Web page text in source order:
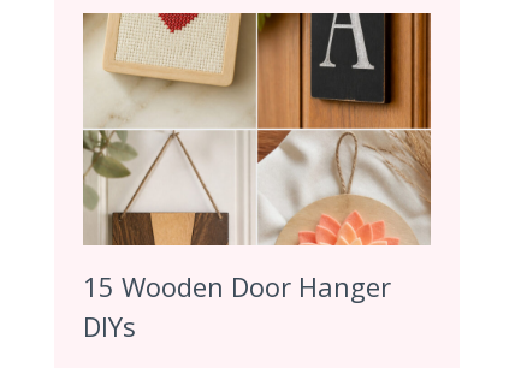
15 Wooden Door Hanger
DIYs